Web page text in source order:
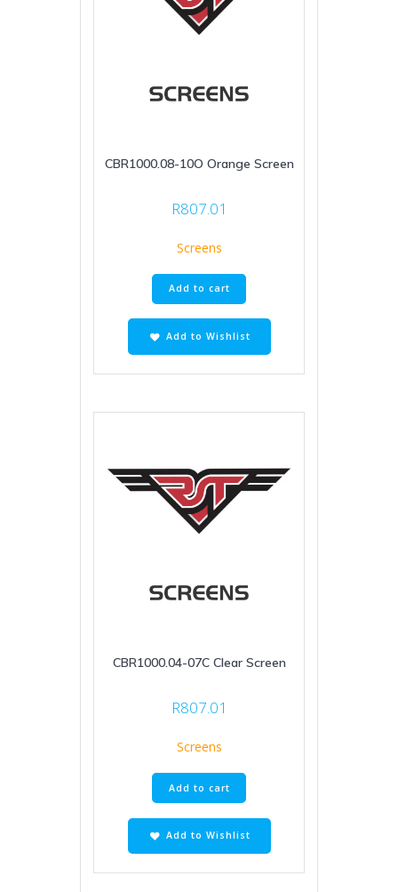
CBR1000.08-10O Orange Screen
R807.01
Screens
Add to cart
Add to Wishlist
CBR1000.04-07C Clear Screen
R807.01
Screens
Add to cart
Add to Wishlist